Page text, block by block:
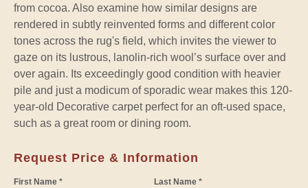
from cocoa. Also examine how similar designs are
rendered in subtly reinvented forms and different color
tones across the rug's field, which invites the viewer to
gaze on its lustrous, lanolin-rich wool’s surface over and
over again. Its exceedingly good condition with heavier
pile and just a modicum of sporadic wear makes this 120-
year-old Decorative carpet perfect for an oft-used space,
such as a great room or dining room.
Request Price & Information
First Name * Last Name *